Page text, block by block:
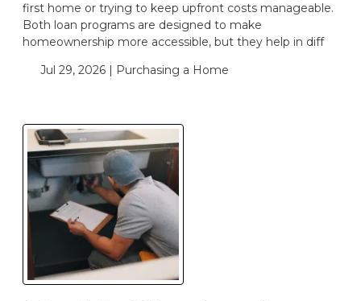
first home or trying to keep upfront costs manageable.
Both loan programs are designed to make
homeownership more accessible, but they help in diff
Jul 29, 2026 |
Purchasing a Home